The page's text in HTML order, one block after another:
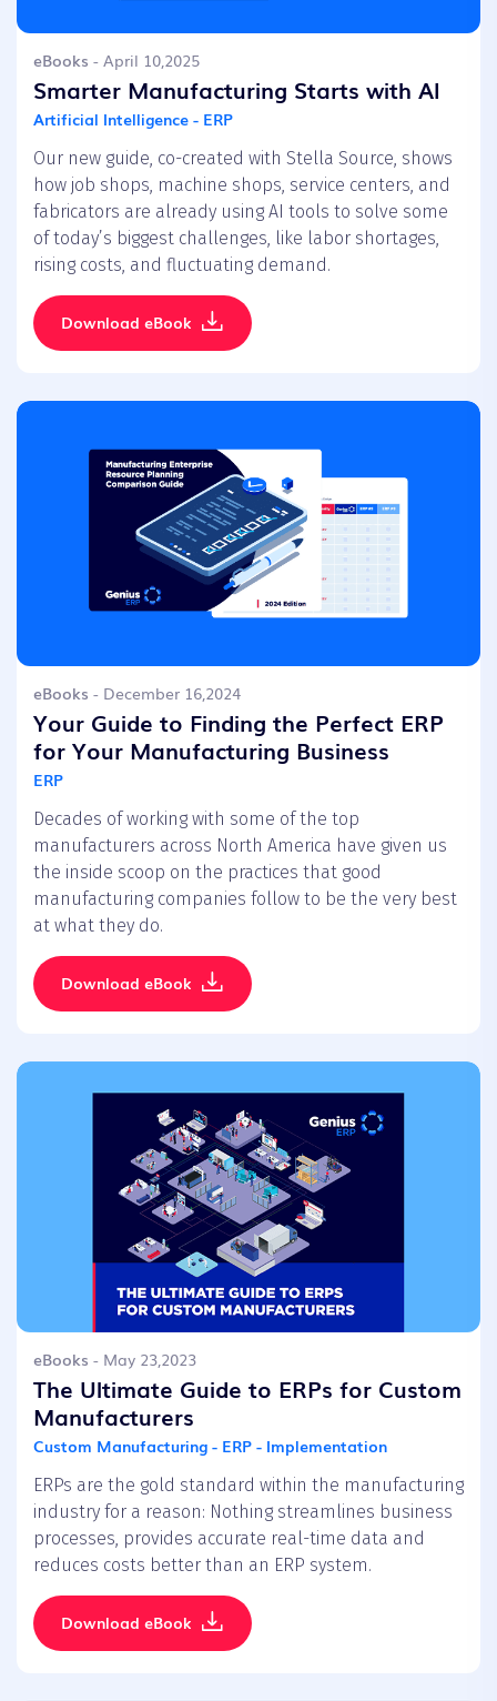
eBooks - April 10,2025
Smarter Manufacturing Starts with AI
Artificial Intelligence - ERP
Our new guide, co-created with Stella Source, shows
how job shops, machine shops, service centers, and
fabricators are already using AI tools to solve some
of today’s biggest challenges, like labor shortages,
rising costs, and fluctuating demand.
Download eBook
eBooks - December 16,2024
Your Guide to Finding the Perfect ERP
for Your Manufacturing Business
ERP
Decades of working with some of the top
manufacturers across North America have given us
the inside scoop on the practices that good
manufacturing companies follow to be the very best
at what they do.
Download eBook
eBooks - May 23,2023
The Ultimate Guide to ERPs for Custom
Manufacturers
Custom Manufacturing - ERP - Implementation
ERPs are the gold standard within the manufacturing
industry for a reason: Nothing streamlines business
processes, provides accurate real-time data and
reduces costs better than an ERP system.
Download eBook